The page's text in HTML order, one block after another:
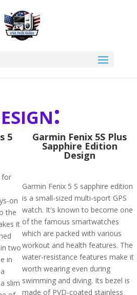
5
for
on
the
it
two
in
slim
Garmin Fenix 5S Plus
Sapphire Edition
Design
Garmin Fenix 5 S sapphire edition
is a small-sized multi-sport GPS
watch. It's known to become one
of the famous smartwatches
which are packed with various
workout and health features. The
water-resistance features make it
worth wearing even during
swimming and diving. Its bezel is
made of PVD-coated stainless